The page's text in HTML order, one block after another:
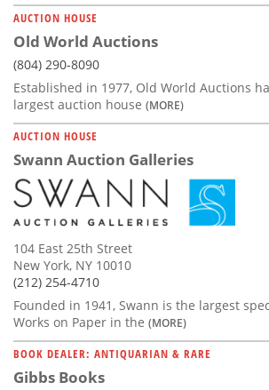
AUCTION HOUSE
Old World Auctions
(804) 290-8090
Established in 1977, Old World Auctions
largest auction house (MORE)
AUCTION HOUSE
Swann Auction Galleries
104 East 25th Street
New York, NY 10010
(212) 254-4710
Founded in 1941, Swann is the largest
Works on Paper in the (MORE)
BOOK DEALER: ANTIQUARIAN & RARE
Gibbs Books